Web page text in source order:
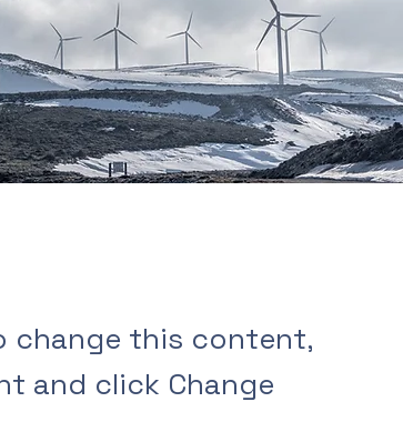
change this content,
and click Change